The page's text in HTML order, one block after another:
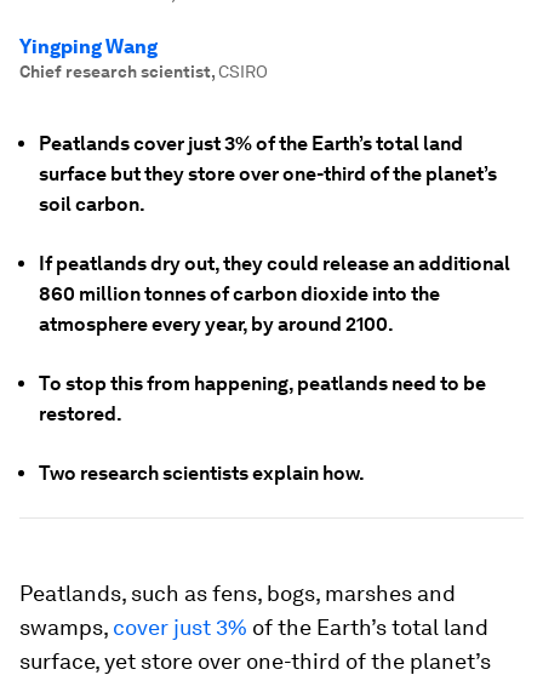
Yingping Wang
Chief research scientist,CSIRO
Peatlands cover just 3% of the Earth’s total land
surface but they store over one-third of the planet’s
soil carbon.
If peatlands dry out, they could release an additional
860 million tonnes of carbon dioxide into the
atmosphere every year, by around 2100.
To stop this from happening, peatlands need to be
restored.
Two research scientists explain how.
Peatlands, such as fens, bogs, marshes and
swamps, cover just 3% of the Earth’s total land
surface, yet store over one-third of the planet’s